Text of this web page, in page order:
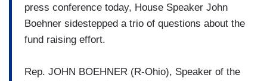
press conference today, House Speaker John
Boehner sidestepped a trio of questions about the
fund raising effort.
Rep. JOHN BOEHNER (R-Ohio), Speaker of the